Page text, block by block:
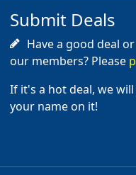
Submit Deals
Have a good deal
our members? Please
If it's a hot deal, we
your name on it!